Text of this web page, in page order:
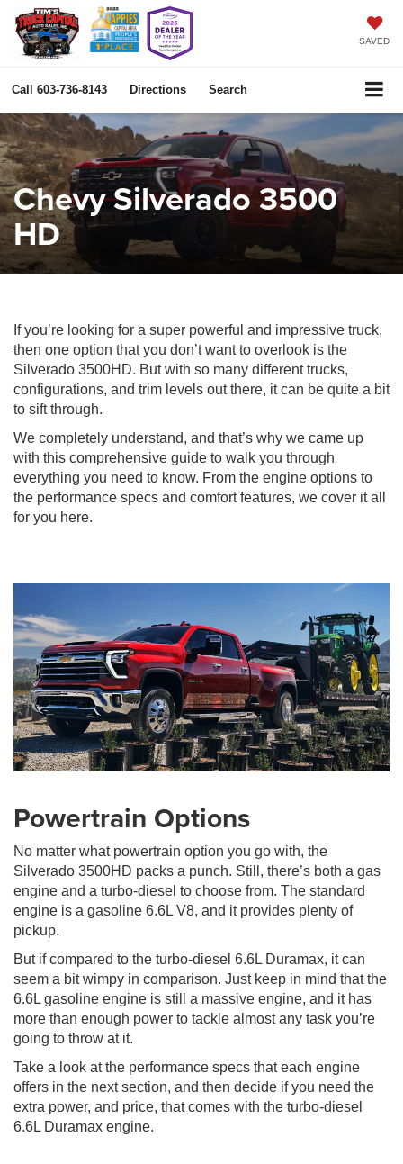
SAVED
Call 603-736-8143 Directions Search
Chevy Silverado 3500
HD
If you’re looking for a super powerful and impressive truck,
then one option that you don’t want to overlook is the
Silverado 3500HD. But with so many different trucks,
configurations, and trim levels out there, it can be quite a bit
to sift through.
We completely understand, and that’s why we came up
with this comprehensive guide to walk you through
everything you need to know. From the engine options to
the performance specs and comfort features, we cover it all
for you here.
Powertrain Options
No matter what powertrain option you go with, the
Silverado 3500HD packs a punch. Still, there’s both a gas
engine and a turbo-diesel to choose from. The standard
engine is a gasoline 6.6L V8, and it provides plenty of
pickup.
But if compared to the turbo-diesel 6.6L Duramax, it can
seem a bit wimpy in comparison. Just keep in mind that the
6.6L gasoline engine is still a massive engine, and it has
more than enough power to tackle almost any task you’re
going to throw at it.
Take a look at the performance specs that each engine
offers in the next section, and then decide if you need the
extra power, and price, that comes with the turbo-diesel
6.6L Duramax engine.